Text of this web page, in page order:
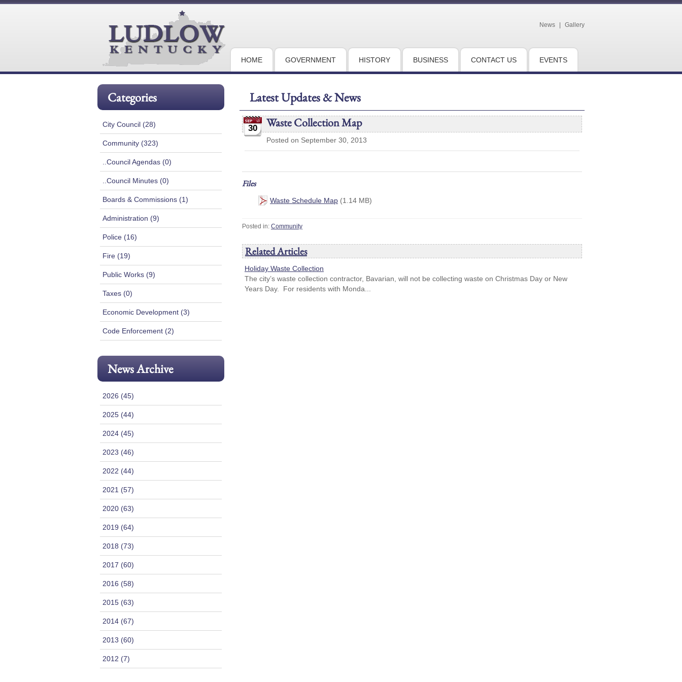
News Gallery
HOME GOVERNMENT HISTORY BUSINESS CONTACT US EVENTS
Latest Updates & News
30 Waste Collection Map
Posted on September 30, 2013
Files
Waste Schedule Map (1.14 MB)
Posted in: Community
Related Articles
Holiday Waste Collection
The city’s waste collection contractor, Bavarian, will not be collecting waste on Christmas Day or New
Years Day. For residents with Monda...
Categories
City Council (28)
Community (323)
..Council Agendas (0)
..Council Minutes (0)
Boards & Commissions (1)
Administration (9)
Police (16)
Fire (19)
Public Works (9)
Taxes (0)
Economic Development (3)
Code Enforcement (2)
News Archive
2026 (45)
2025 (44)
2024 (45)
2023 (46)
2022 (44)
2021 (57)
2020 (63)
2019 (64)
2018 (73)
2017 (60)
2016 (58)
2015 (63)
2014 (67)
2013 (60)
2012 (7)